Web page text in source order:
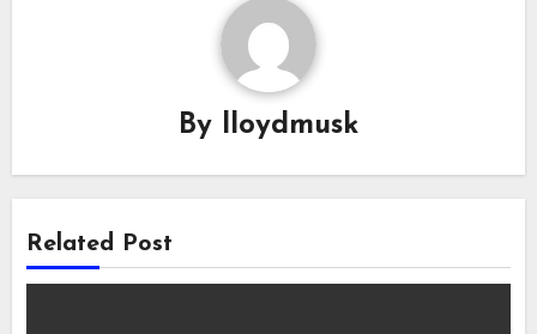
By lloydmusk
Related Post